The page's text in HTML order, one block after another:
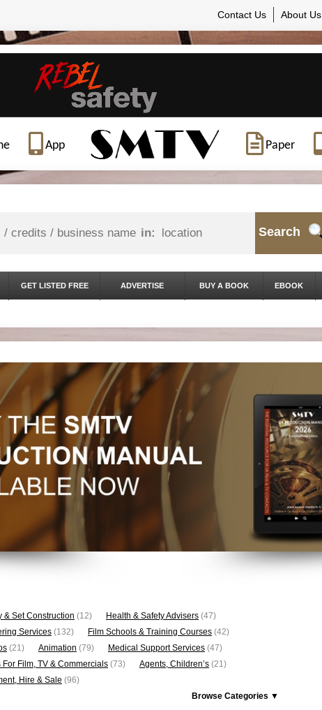
Contact Us About Us
App Paper
in: Search
GET LISTED FREE ADVERTISE BUY A BOOK EBOOK
& Set Construction (12) Health & Safety Advisers (47)
Services (132) Film Schools & Training Courses (42)
(21) Animation (79) Medical Support Services (47)
For Film, TV & Commercials (73) Agents, Children’s (21)
Hire & Sale (96)
Browse Categories ▼